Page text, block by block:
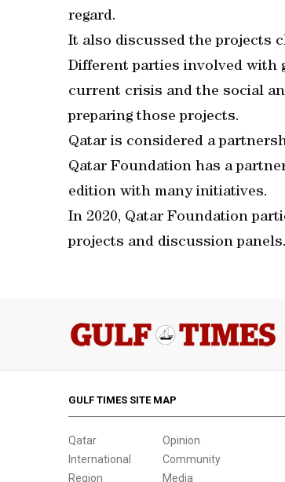
regard.
It also discussed the projects
Different parties involved with
current crisis and the social
preparing those projects.
Qatar is considered a
Qatar Foundation has a
edition with many initiatives.
In 2020, Qatar Foundation
projects and discussion panels.
GULF TIMES SITE MAP
Qatar
International
Region
Opinion
Community
Media